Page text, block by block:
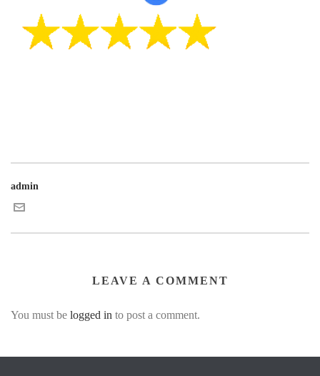
admin
LEAVE A COMMENT
You must be logged in to post a comment.